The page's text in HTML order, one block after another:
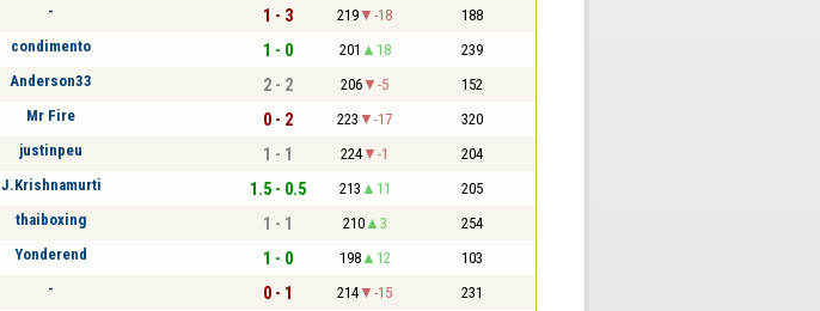
- 1 - 3 219 -18 188
condimento 1 - 0 201 18 239
Anderson33 2 - 2 206 -5 152
Mr Fire 0 - 2 223 -17 320
justinpeu 1 - 1 224 -1 204
J.Krishnamurti 1.5 - 0.5 213 11 205
thaiboxing 1 - 1 210 3 254
Yonderend 1 - 0 198 12 103
- 0 - 1 214 -15 231